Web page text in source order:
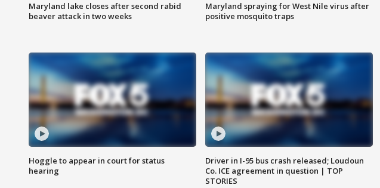
Maryland lake closes after second rabid
beaver attack in two weeks
Maryland spraying for West Nile virus after
positive mosquito traps
Hoggle to appear in court for status
hearing
Driver in I-95 bus crash released; Loudoun
Co. ICE agreement in question | TOP
STORIES